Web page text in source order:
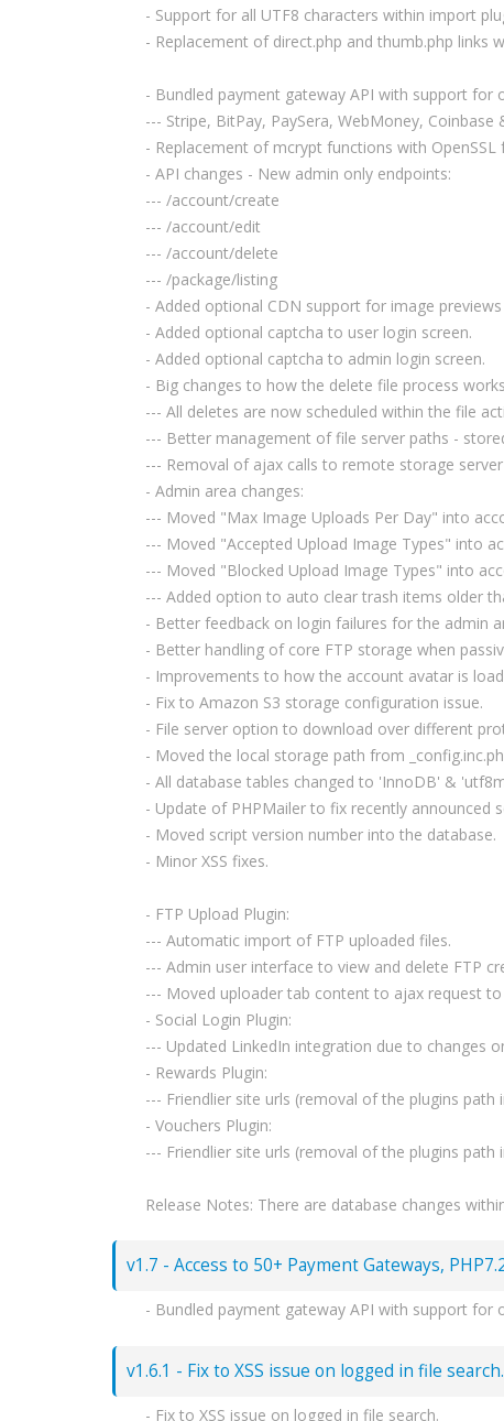
- Support for all UTF8 characters within import
- Replacement of direct.php and thumb.php links
- Bundled payment gateway API with support for
--- Stripe, BitPay, PaySera, WebMoney, Coinbase
- Replacement of mcrypt functions with OpenSSL
- API changes - New admin only endpoints:
--- /account/create
--- /account/edit
--- /account/delete
--- /package/listing
- Added optional CDN support for image
- Added optional captcha to user login screen.
- Added optional captcha to admin login screen.
- Big changes to how the delete file process
--- All deletes are now scheduled within the file
--- Better management of file server paths -
--- Removal of ajax calls to remote storage
- Admin area changes:
--- Moved "Max Image Uploads Per Day" into
--- Moved "Accepted Upload Image Types" into
--- Moved "Blocked Upload Image Types" into
--- Added option to auto clear trash items older
- Better feedback on login failures for the admin
- Better handling of core FTP storage when
- Improvements to how the account avatar is
- Fix to Amazon S3 storage configuration issue.
- File server option to download over different
- Moved the local storage path from
- All database tables changed to 'InnoDB' &
- Update of PHPMailer to fix recently announced
- Moved script version number into the database.
- Minor XSS fixes.
- FTP Upload Plugin:
--- Automatic import of FTP uploaded files.
--- Admin user interface to view and delete FTP
--- Moved uploader tab content to ajax request
- Social Login Plugin:
--- Updated LinkedIn integration due to changes
- Rewards Plugin:
--- Friendlier site urls (removal of the plugins path
- Vouchers Plugin:
--- Friendlier site urls (removal of the plugins path
Release Notes: There are database changes
v1.7 - Access to 50+ Payment Gateways,
- Bundled payment gateway API with support for
- Replacement of mcrypt functions with OpenSSL
- API changes - New admin only endpoints:
--- /account/create
v1.6.1 - Fix to XSS issue on logged in file
- Fix to XSS issue on logged in file search.